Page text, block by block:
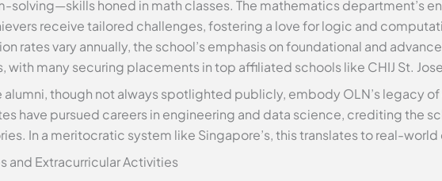
solving—skills honed in math classes. The mathematics department’s
receive tailored challenges, fostering a love for logic and
rates vary annually, the school’s emphasis on foundational and
with many securing placements in top affiliated schools like CHIJ St.
alumni, though not always spotlighted publicly, embody OLN’s legacy
have pursued careers in engineering and data science, crediting the
In a meritocratic system like Singapore’s, this translates to real-
and Extracurricular Activities